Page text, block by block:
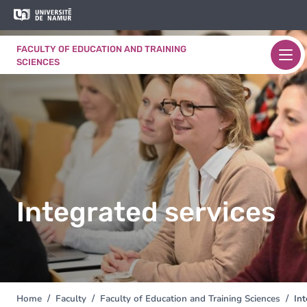
Skip to main content
FACULTY OF EDUCATION AND TRAINING
SCIENCES
Skip
content
Image
Integrated services
You
Home Faculty Faculty of Education and Training Sciences